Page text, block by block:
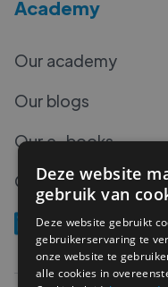
Academy
Our academy
Our blogs
Our e-books
Our podcasts
Deze website
gebruik van
Deze website gebruikt
gebruikerservaring te
onze website te
alle cookies in